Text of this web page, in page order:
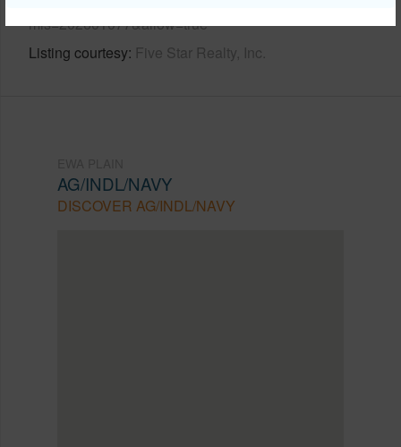
mls=202601077&allow=true
Listing courtesy Five Star Realty, Inc.
AG/INDL/NAVY
DISCOVER AG/INDL/NAVY